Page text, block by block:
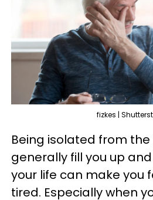
fizkes |
Being isolated from
generally fill you up
your life can make you
tired. Especially when